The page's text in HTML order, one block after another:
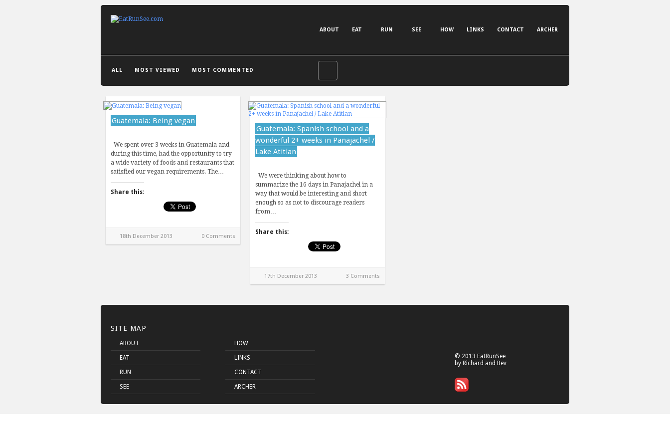
ABOUT EAT RUN SEE HOW LINKS CONTACT ARCHER
ALL MOST VIEWED MOST COMMENTED
Guatemala: Being vegan
We spent over 3 weeks in Guatemala and
during this time, had the opportunity to try
a wide variety of foods and restaurants that
satisfied our vegan requirements. The…
Share this:
18th December 2013 0 Comments
Guatemala: Spanish school and a
wonderful 2+ weeks in Panajachel /
Lake Atitlan
We were thinking about how to
summarize the 16 days in Panajachel in a
way that would be interesting and short
enough so as not to discourage readers
from…
Share this:
17th December 2013 3 Comments
SITE MAP
ABOUT
EAT
RUN
SEE
HOW
LINKS
CONTACT
ARCHER
© 2013 EatRunSee
by Richard and Bev